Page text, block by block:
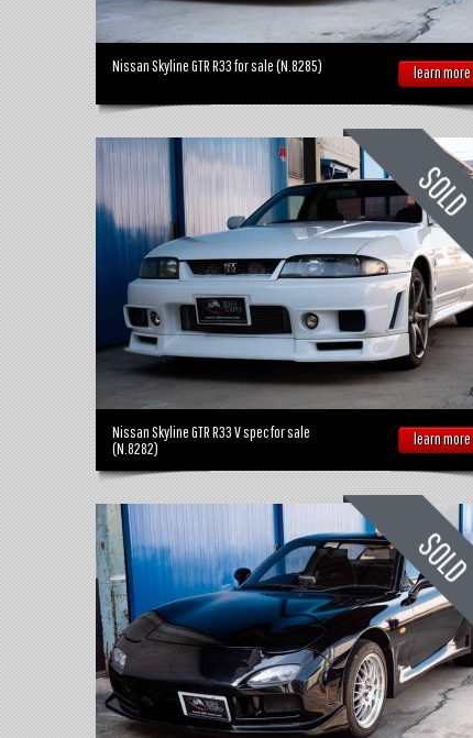
Nissan Skyline GTR R33 for sale (N.8285) learn more
Nissan Skyline GTR R33 V spec for sale
(N.8282)
learn more